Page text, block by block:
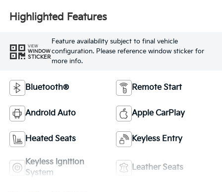
Highlighted Features
VIEW
WINDOW
STICKER
Feature availability subject to final vehicle
configuration. Please reference window sticker for
more info.
Bluetooth® Remote Start
Android Auto Apple CarPlay
Heated Seats Keyless Entry
Keyless Ignition
System
Leather Seats